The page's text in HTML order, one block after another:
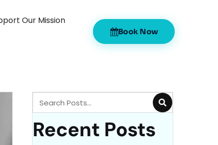
Our Mission
Book Now
Recent Posts